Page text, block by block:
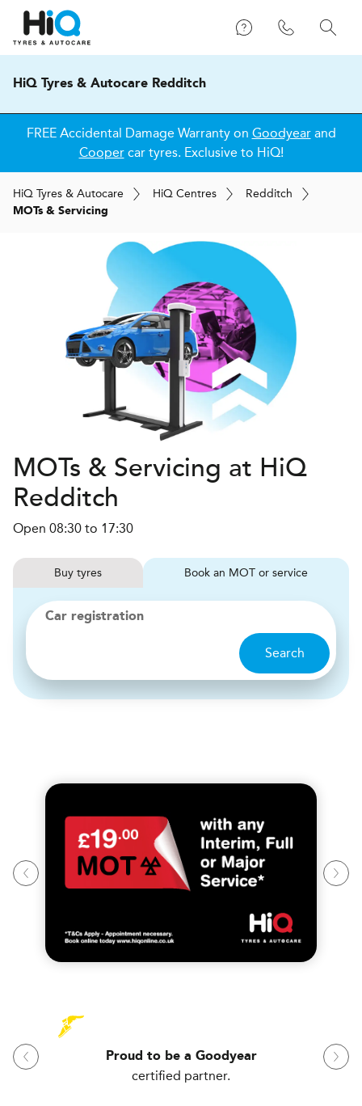
HiQ Tyres & Autocare Redditch
FREE Accidental Damage Warranty on Goodyearand
Coopercar tyres. Exclusive to HiQ!
HiQ Tyres & Autocare HiQ Centres Redditch
MOTs & Servicing
MOTs & Servicing at HiQ
Redditch
Open 08:30 to 17:30
Buy tyres Book MOT or service
Car registration
Search
Proud to be a Goodyear
certified partner.